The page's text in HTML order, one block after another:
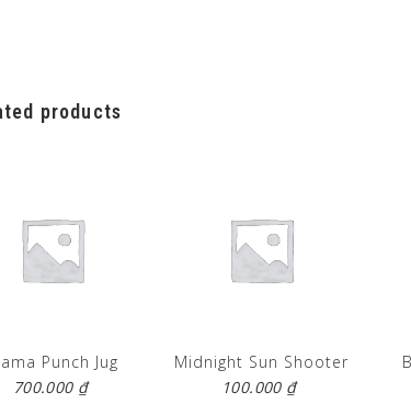
products
Punch Jug
700.000 ₫
Midnight Sun Shooter
100.000 ₫